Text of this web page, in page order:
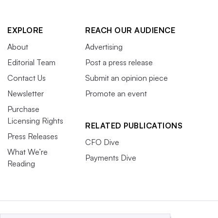
The Gaylord, National Harbor, Md.
A retail-banking mecca, this year’s event fell just two
weeks after the failure of Silicon Valley Bank and was
likely among the first gatherings to discuss next steps in
a large setting. That sets up next year’s meeting as an
opportunity to see how banking has changed in the
intervening 12 months.
Conferences marked with an asterisk are owned by
EXPLORE
About
Editorial Team
Contact Us
Newsletter
Purchase
Licensing Rights
Press Releases
What We’re
Reading
REACH OUR AUDIENCE
Advertising
Post a press release
Submit an opinion piece
Promote an event
RELATED PUBLICATIONS
CFO Dive
Payments Dive